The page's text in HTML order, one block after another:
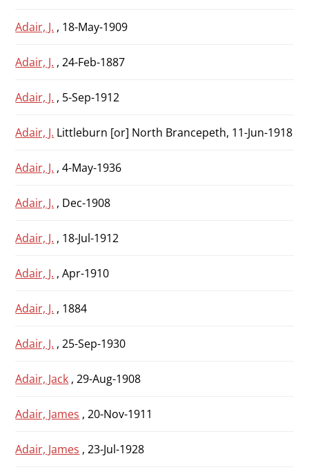
Adair, J. , 18-May-1909
Adair, J. , 24-Feb-1887
Adair, J. , 5-Sep-1912
Adair, J. Littleburn [or] North Brancepeth, 11-Jun-1918
Adair, J. , 4-May-1936
Adair, J. , Dec-1908
Adair, J. , 18-Jul-1912
Adair, J. , Apr-1910
Adair, J. , 1884
Adair, J. , 25-Sep-1930
Adair, Jack , 29-Aug-1908
Adair, James , 20-Nov-1911
Adair, James , 23-Jul-1928